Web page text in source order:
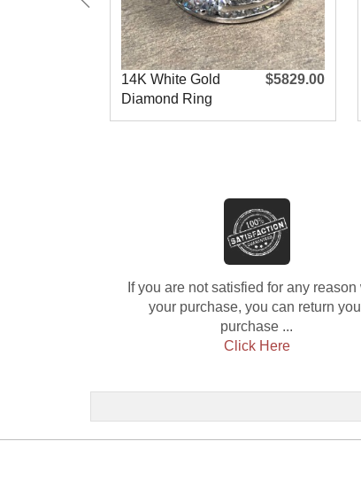
14K White Gold
Diamond Ring
$5829.00
If you are not satisfied for any reason
your purchase, you can return
purchase ...
Click Here